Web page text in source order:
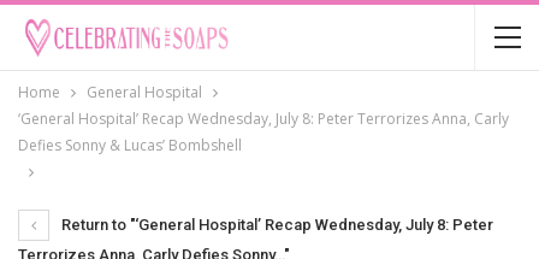
Home
General Hospital
‘General Hospital’ Recap Wednesday, July 8: Peter Terrorizes Anna, Carly
Defies Sonny & Lucas’ Bombshell
Return to "‘General Hospital’ Recap Wednesday, July 8: Peter
Terrorizes Anna, Carly Defies Sonny…"